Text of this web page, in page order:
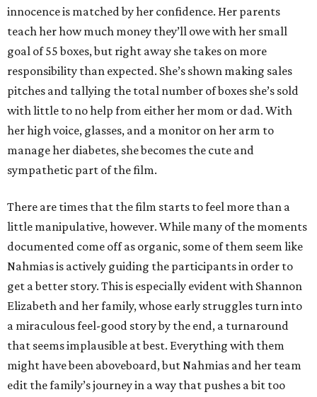
innocence is matched by her confidence. Her parents
teach her how much money they’ll owe with her small
goal of 55 boxes, but right away she takes on more
responsibility than expected. She’s shown making sales
pitches and tallying the total number of boxes she’s sold
with little to no help from either her mom or dad. With
her high voice, glasses, and a monitor on her arm to
manage her diabetes, she becomes the cute and
sympathetic part of the film.
There are times that the film starts to feel more than a
little manipulative, however. While many of the moments
documented come off as organic, some of them seem like
Nahmias is actively guiding the participants in order to
get a better story. This is especially evident with Shannon
Elizabeth and her family, whose early struggles turn into
a miraculous feel-good story by the end, a turnaround
that seems implausible at best. Everything with them
might have been aboveboard, but Nahmias and her team
edit the family’s journey in a way that pushes a bit too